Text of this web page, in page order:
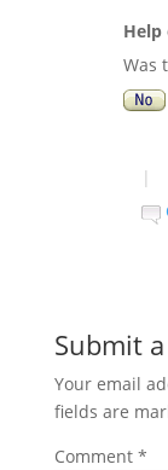
Was
|
Submit
Your email
fields are
Comment *